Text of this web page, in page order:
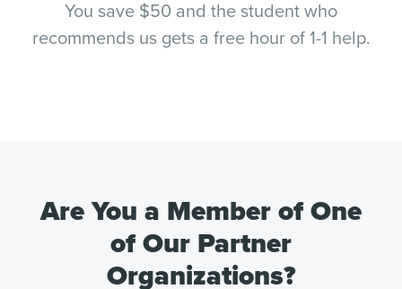
You save $50 and the student who
recommends us gets a free hour of 1-1 help.
Are You a Member of One
of Our Partner
Organizations?